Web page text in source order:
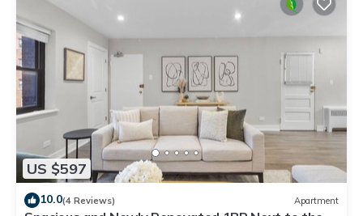
US $597
10.0(4 Reviews) Apartment